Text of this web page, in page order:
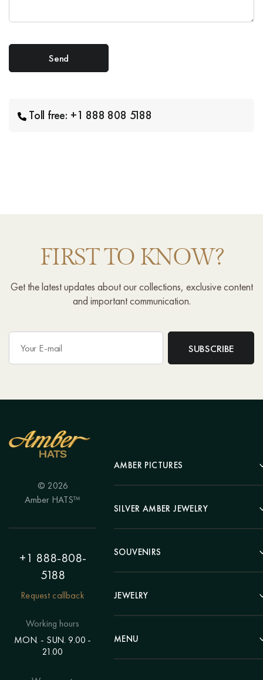
Toll free: +1 888 808 5188
FIRST TO KNOW?
Get the latest updates about our collections, exclusive content
and important communication.
© 2026
Amber HATS™
+1 888-808-
5188
Request callback
Working hours
MON. - SUN. 9.00 -
21.00
AMBER PICTURES
Portrait
Landscape
Hunting Theme
Painting "Girl"
Polyptych
Eastern themes
Voluminous pictures
SILVER AMBER JEWELRY
Earrings
Bracelets
Chains
Rings
SOUVENIRS
Pens
Clocks
Statuettes
Candlesticks
JEWELRY
Beads
Bracelets
MENU
Catalog